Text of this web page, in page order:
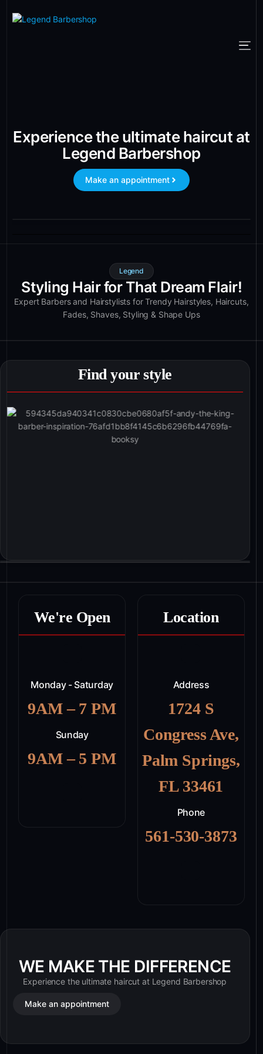
Experience the ultimate haircut at
Legend Barbershop
Make an appointment
Legend
Styling Hair for That Dream Flair!
Expert Barbers and Hairstylists for Trendy Hairstyles, Haircuts,
Fades, Shaves, Styling & Shape Ups
Find your style
We're Open
Monday - Saturday
9AM – 7 PM
Sunday
9AM – 5 PM
Location
Address
1724 S
Congress Ave,
Palm Springs,
FL 33461
Phone
561-530-3873
WE MAKE THE DIFFERENCE
Experience the ultimate haircut at Legend Barbershop
Make an appointment